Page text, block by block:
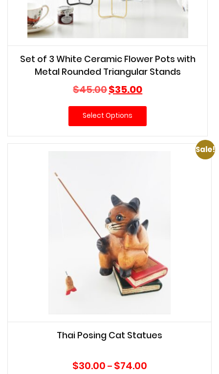
Set of 3 White Ceramic Flower Pots with
Metal Rounded Triangular Stands
$45.00Original
price
was:
$45.00.
$35.00Current
price
is:
Select Options
Sale!
Thai Posing Cat Statues
$30.00 – $74.00Price